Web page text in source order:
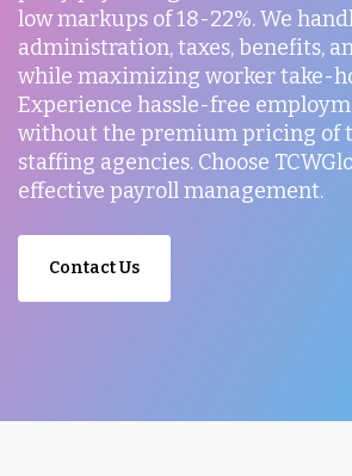
low markups of 18-22%. We
administration, taxes, benefits,
while maximizing worker take-
Experience hassle-free
without the premium pricing of
staffing agencies. Choose
effective payroll management.
Contact Us